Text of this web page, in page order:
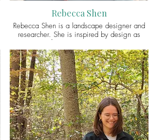
Rebecca Shen
Rebecca Shen is a landscape designer and
researcher. She is inspired by design as
advance interspecies justice and collectivity
during times of challenge. Rebecca
graduated with a Master in Landscape
Architecture at Harvard Graduate School of
Design in 2023, where she completed her
design thesis, Sanctuary State: California’s
Cowscape in Transition, which envisions the
transformation of an 800-acre industrial
“cattle” feedlot into a cow sanctuary, a site
for interspecies confrontation, healing, and